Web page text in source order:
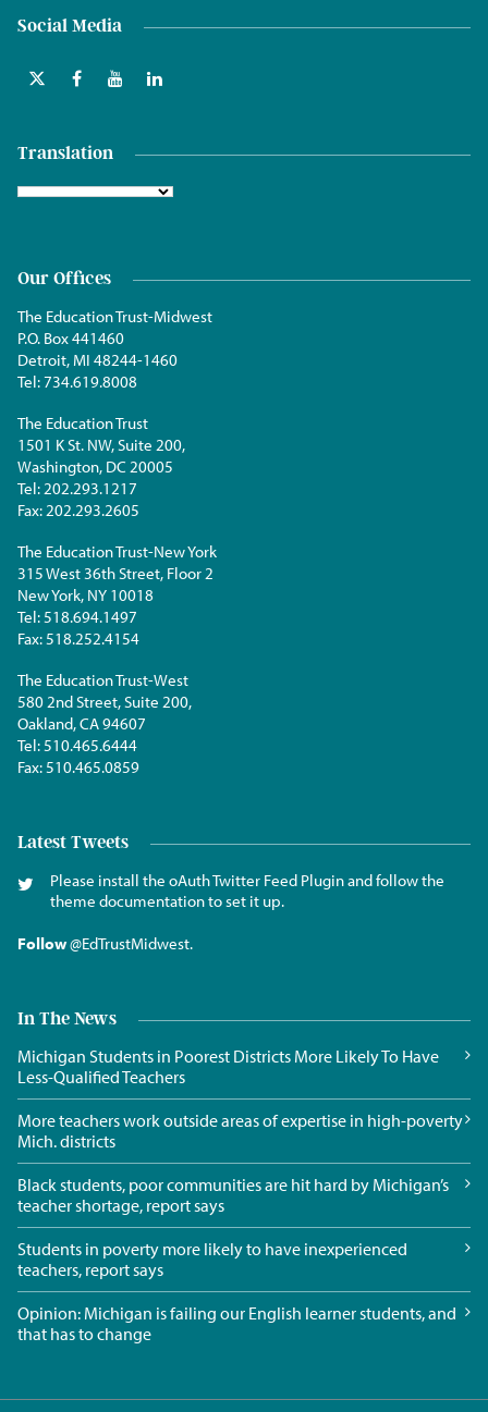
Social Media
Translation
Our Offices
The Education Trust-Midwest
P.O. Box 441460
Detroit, MI 48244-1460
Tel:734.619.8008
The Education Trust
1501 K St. NW, Suite 200,
Washington, DC 20005
Tel:202.293.1217
Fax:202.293.2605
The Education Trust-New York
315 West 36th Street, Floor 2
New York, NY 10018
Tel:518.694.1497
Fax:518.252.4154
The Education Trust-West
580 2nd Street, Suite 200,
Oakland, CA 94607
Tel:510.465.6444
Fax:510.465.0859
Latest Tweets
Please install the oAuth Twitter Feed Plugin and follow the
theme documentation to set it up.
Follow@EdTrustMidwest.
In The News
Michigan Students in Poorest Districts More Likely To Have
Less-Qualified Teachers
More teachers work outside areas of expertise in high-poverty
Mich. districts
Black students, poor communities are hit hard by Michigan’s
teacher shortage, report says
Students in poverty more likely to have inexperienced
teachers, report says
Opinion: Michigan is failing our English learner students, and
that has to change